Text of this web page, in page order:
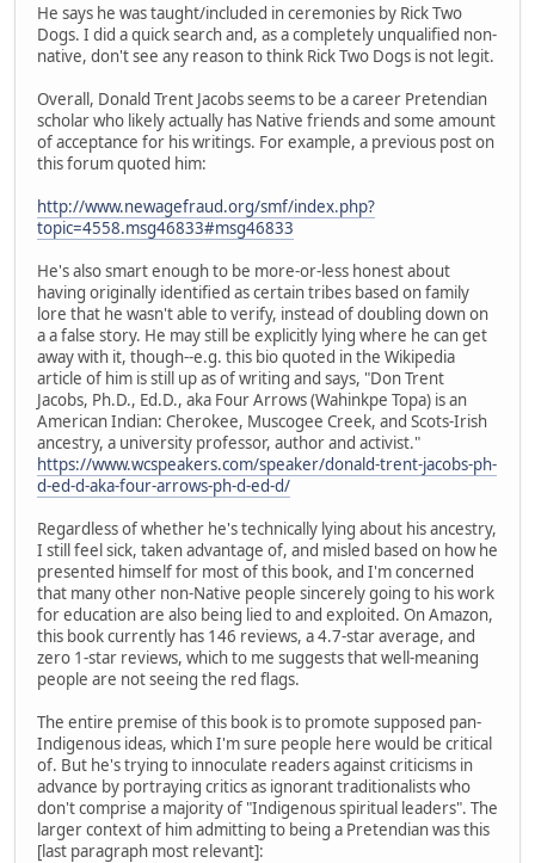
He says he was taught/included in ceremonies by Rick Two
Dogs. I did a quick search and, as a completely unqualified non-
native, don't see any reason to think Rick Two Dogs is not legit.
Overall, Donald Trent Jacobs seems to be a career Pretendian
scholar who likely actually has Native friends and some amount
of acceptance for his writings. For example, a previous post on
this forum quoted him:
http://www.newagefraud.org/smf/index.php?
topic=4558.msg46833#msg46833
He's also smart enough to be more-or-less honest about
having originally identified as certain tribes based on family
lore that he wasn't able to verify, instead of doubling down on
a a false story. He may still be explicitly lying where he can get
away with it, though--e.g. this bio quoted in the Wikipedia
article of him is still up as of writing and says, "Don Trent
Jacobs, Ph.D., Ed.D., aka Four Arrows (Wahinkpe Topa) is an
American Indian: Cherokee, Muscogee Creek, and Scots-Irish
ancestry, a university professor, author and activist."
https://www.wcspeakers.com/speaker/donald-trent-jacobs-ph-
d-ed-d-aka-four-arrows-ph-d-ed-d/
Regardless of whether he's technically lying about his ancestry,
I still feel sick, taken advantage of, and misled based on how he
presented himself for most of this book, and I'm concerned
that many other non-Native people sincerely going to his work
for education are also being lied to and exploited. On Amazon,
this book currently has 146 reviews, a 4.7-star average, and
zero 1-star reviews, which to me suggests that well-meaning
people are not seeing the red flags.
The entire premise of this book is to promote supposed pan-
Indigenous ideas, which I'm sure people here would be critical
of. But he's trying to innoculate readers against criticisms in
advance by portraying critics as ignorant traditionalists who
don't comprise a majority of "Indigenous spiritual leaders". The
larger context of him admitting to being a Pretendian was this
[last paragraph most relevant]: